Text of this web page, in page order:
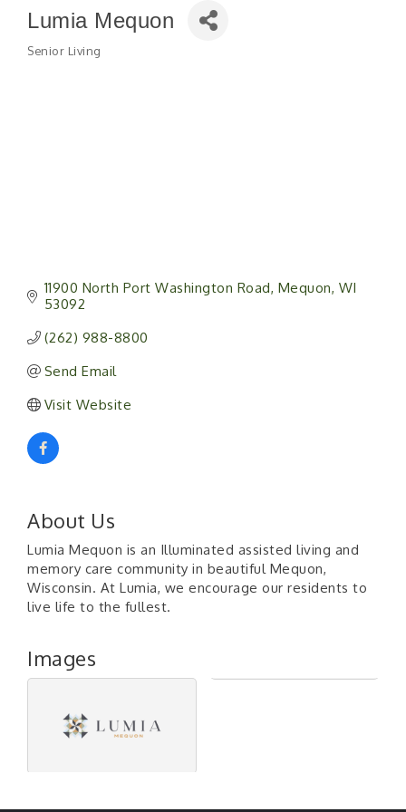
Lumia Mequon
Senior Living
11900 North Port Washington Road Mequon WI
53092
(262) 988-8800
Send Email
Visit Website
About Us
Lumia Mequon is an Illuminated assisted living and
memory care community in beautiful Mequon,
Wisconsin. At Lumia, we encourage our residents to
live life to the fullest.
Images